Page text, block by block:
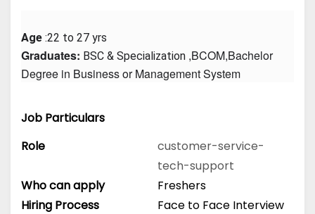
Age :22 to 27 yrs
Graduates: BSC & Specialization ,BCOM,Bachelor
Degree in Business or Management System
Job Particulars
Role
customer-service-
tech-support
Who can apply
Freshers
Hiring Process
Face to Face Interview